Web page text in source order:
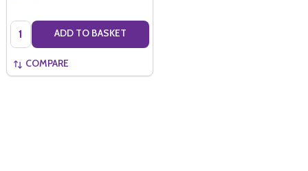
Quantity: ADD TO BASKET
COMPARE